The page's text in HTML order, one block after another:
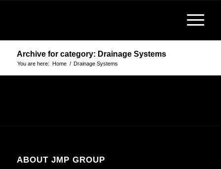
Archive for category: Drainage Systems
You are here: Home / Drainage Systems
ABOUT JMP GROUP